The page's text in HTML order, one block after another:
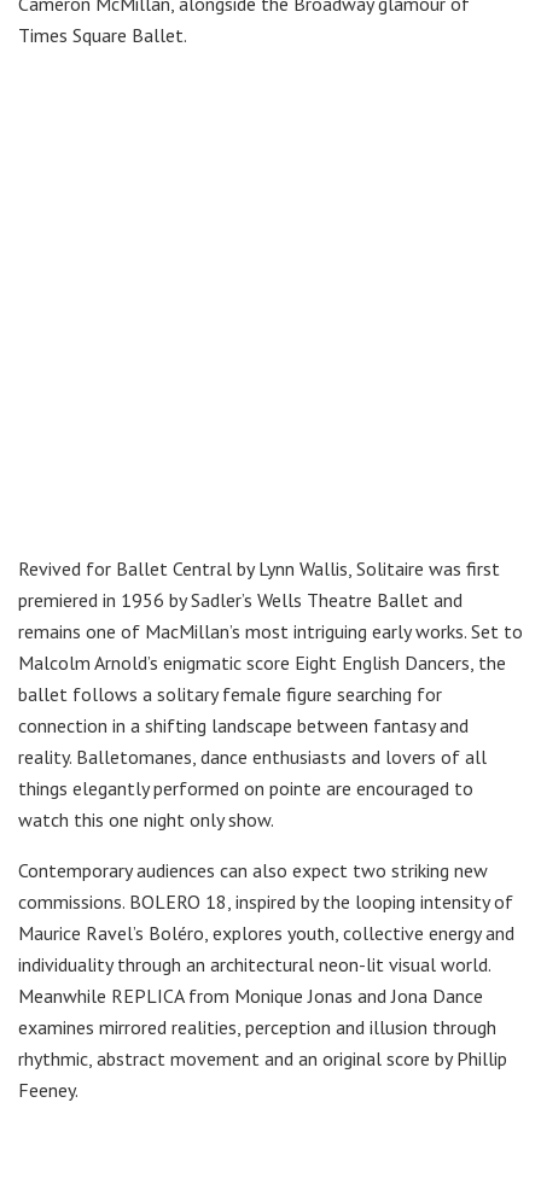
Times Square Ballet.
Revived for Ballet Central by Lynn Wallis, Solitaire was first
premiered in 1956 by Sadler’s Wells Theatre Ballet and
remains one of MacMillan’s most intriguing early works. Set to
Malcolm Arnold’s enigmatic score Eight English Dancers, the
ballet follows a solitary female figure searching for
connection in a shifting landscape between fantasy and
reality. Balletomanes, dance enthusiasts and lovers of all
things elegantly performed on pointe are encouraged to
watch this one night only show.
Contemporary audiences can also expect two striking new
commissions. BOLERO 18, inspired by the looping intensity of
Maurice Ravel’s Boléro, explores youth, collective energy and
individuality through an architectural neon-lit visual world.
Meanwhile REPLICA from Monique Jonas and Jona Dance
examines mirrored realities, perception and illusion through
rhythmic, abstract movement and an original score by Phillip
Feeney.